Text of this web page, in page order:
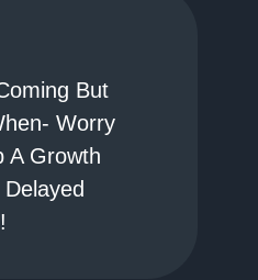
But
Worry
A Growth